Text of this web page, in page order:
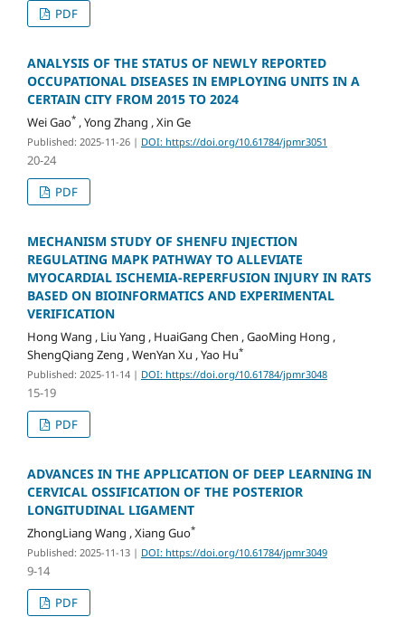
PDF
ANALYSIS OF THE STATUS OF NEWLY REPORTED
OCCUPATIONAL DISEASES IN EMPLOYING UNITS IN A
CERTAIN CITY FROM 2015 TO 2024
Wei Gao*, Yong Zhang , Xin Ge
Published: 2025-11-26 | DOI: https://doi.org/10.61784/jpmr3051
20-24
PDF
MECHANISM STUDY OF SHENFU INJECTION
REGULATING MAPK PATHWAY TO ALLEVIATE
MYOCARDIAL ISCHEMIA-REPERFUSION INJURY IN RATS
BASED ON BIOINFORMATICS AND EXPERIMENTAL
VERIFICATION
Hong Wang , Liu Yang , HuaiGang Chen , GaoMing Hong ,
ShengQiang Zeng , WenYan Xu , Yao Hu*
Published: 2025-11-14 | DOI: https://doi.org/10.61784/jpmr3048
15-19
PDF
ADVANCES IN THE APPLICATION OF DEEP LEARNING IN
CERVICAL OSSIFICATION OF THE POSTERIOR
LONGITUDINAL LIGAMENT
ZhongLiang Wang , Xiang Guo*
Published: 2025-11-13 | DOI: https://doi.org/10.61784/jpmr3049
9-14
PDF